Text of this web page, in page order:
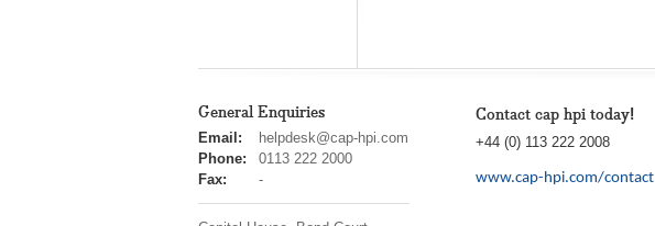
General Enquiries
cap
hpi
Email:
helpdesk@cap-hpi.com
Phone:
0113 222 2000
Fax:
-
Contact cap hpi today!
+44 (0) 113 222 2008
www.cap-hpi.com/contact